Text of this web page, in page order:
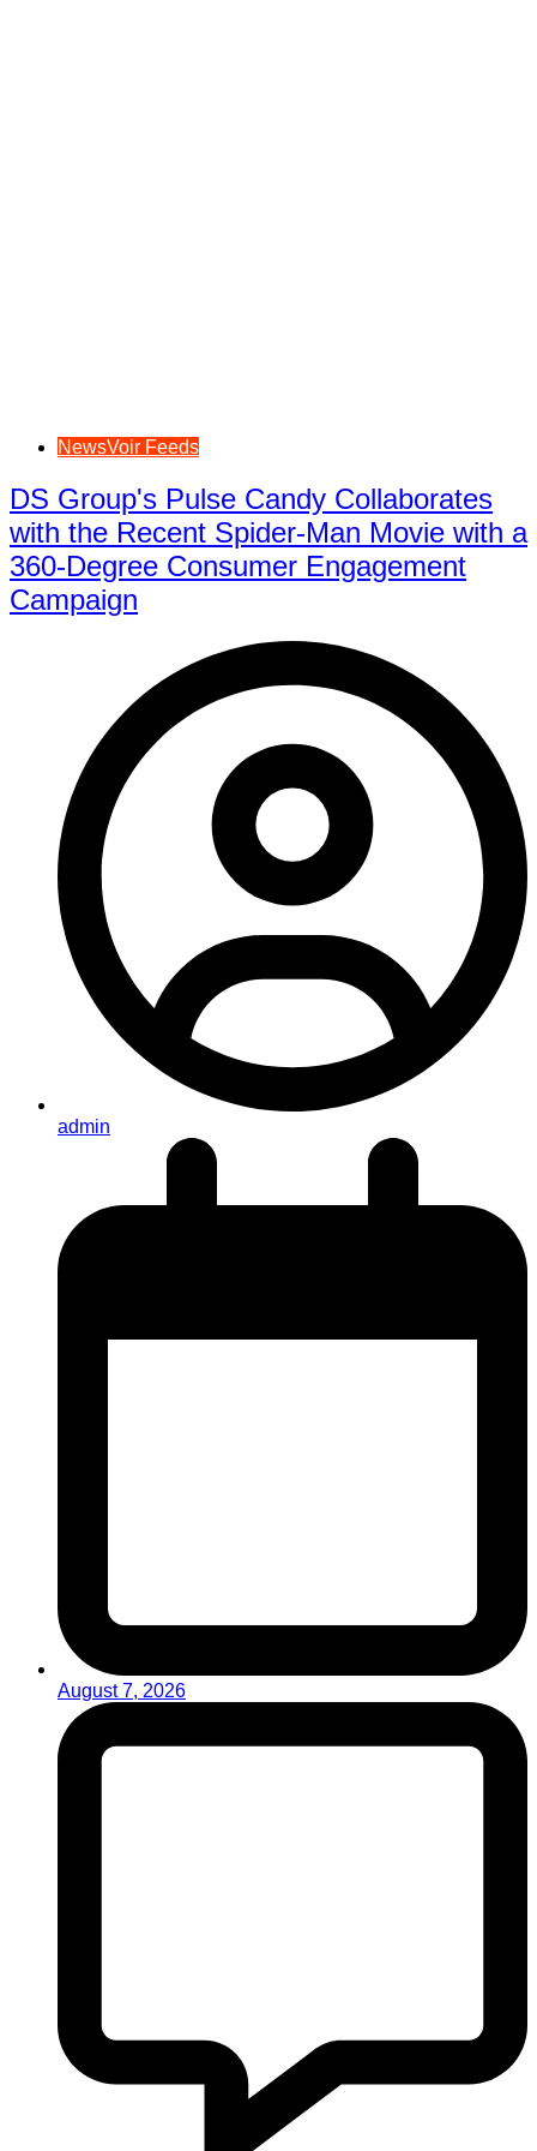
NewsVoir Feeds
DS Group's Pulse Candy Collaborates
with the Recent Spider-Man Movie with a
360-Degree Consumer Engagement
Campaign
admin
August 7, 2026